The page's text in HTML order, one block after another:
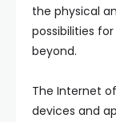
the physical
possibilities
beyond.
The Internet
devices and